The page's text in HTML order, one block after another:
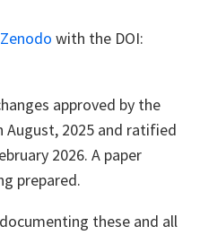
Zenodo with the DOI:
approved by the
August, 2025 and ratified
2026. A paper
prepared.
these and all